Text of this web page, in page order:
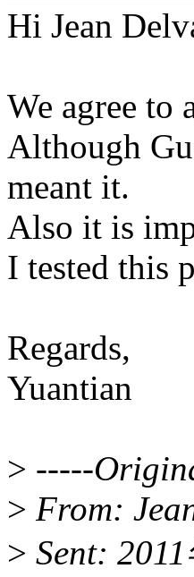
Hi Jean
We agree to
Although
meant it.
Also it is
I tested this
Regards,
Yuantian
> -----
> From:
> Sent: